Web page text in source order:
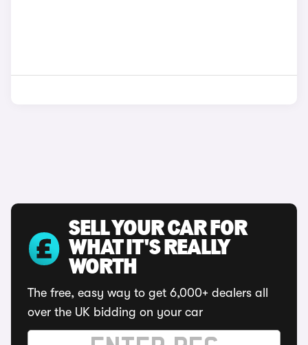
SELL YOUR CAR FOR
WHAT IT'S REALLY
WORTH
The free, easy way to get 6,000+ dealers all
over the UK bidding on your car